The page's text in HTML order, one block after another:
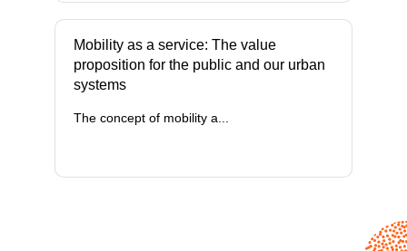
Mobility as a service: The value
proposition for the public and our urban
systems
The concept of mobility a...